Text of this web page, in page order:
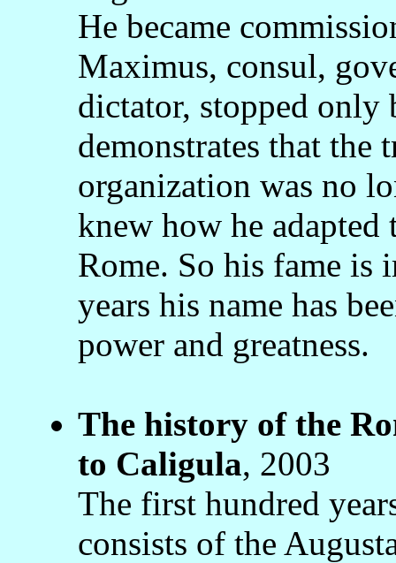
He became
Maximus, consul,
dictator, stopped only
demonstrates that the
organization was no
knew how he
Rome. So his fame is
years his name has
power and greatness.
The history of the
to Caligula, 2003
The first hundred
consists of the